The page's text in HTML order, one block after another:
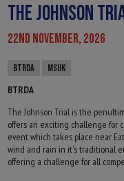
THE JOHNSON
22ND NOVEMBER, 2026
BTRDA MSUK
BTRDA
The Johnson Trial is the
offers an exciting challenge for
event which takes place near
wind and rain in it's traditional
offering a challenge for all